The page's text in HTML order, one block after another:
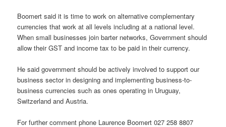
Boomert said it is time to work on alternative complementary
currencies that work at all levels including at a national level.
When small businesses join barter networks, Government should
allow their GST and income tax to be paid in their currency.
He said government should be actively involved to support our
business sector in designing and implementing business-to-
business currencies such as ones operating in Uruguay,
Switzerland and Austria.
For further comment phone Laurence Boomert 027 258 8807